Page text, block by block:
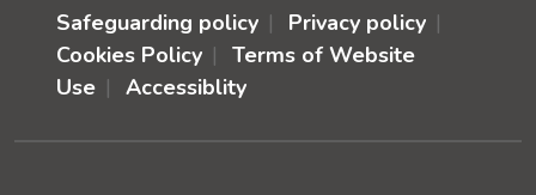
Safeguarding policy
Privacy policy
Cookies Policy
Terms of Website
Use
Accessiblity